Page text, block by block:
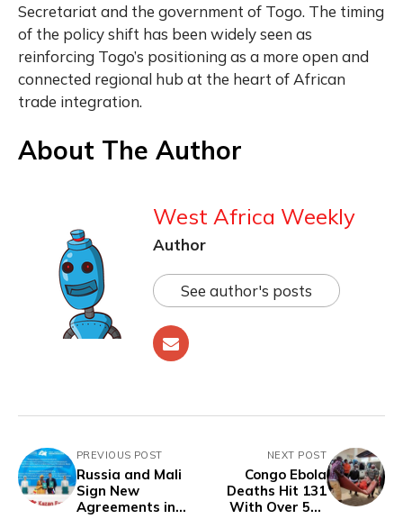
Secretariat and the government of Togo. The timing
of the policy shift has been widely seen as
reinforcing Togo’s positioning as a more open and
connected regional hub at the heart of African
trade integration.
About The Author
West Africa Weekly
Author
See author's posts
PREVIOUS POST
Russia and Mali
Sign New
Agreements in
NEXT POST
Congo Ebola
Deaths Hit 131
With Over 500